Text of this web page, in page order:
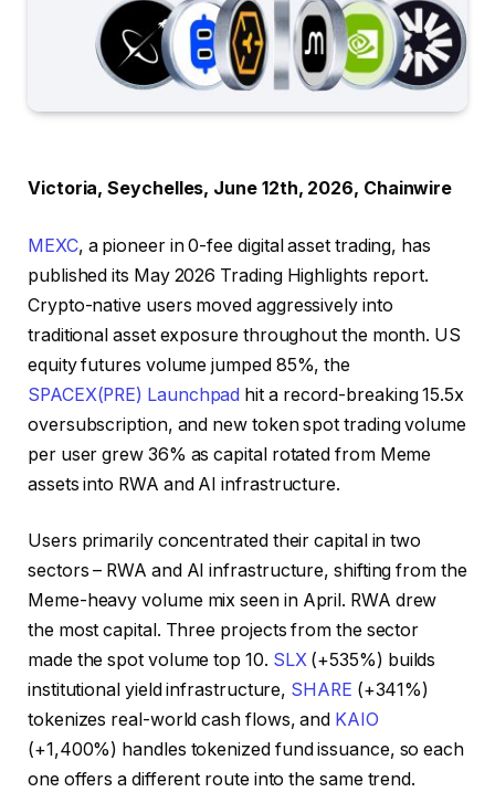
Victoria, Seychelles, June 12th, 2026, Chainwire
MEXC, a pioneer in 0-fee digital asset trading, has
published its May 2026 Trading Highlights report.
Crypto-native users moved aggressively into
traditional asset exposure throughout the month. US
equity futures volume jumped 85%, the
SPACEX(PRE) Launchpad hit a record-breaking 15.5x
oversubscription, and new token spot trading volume
per user grew 36% as capital rotated from Meme
assets into RWA and AI infrastructure.
Users primarily concentrated their capital in two
sectors – RWA and AI infrastructure, shifting from the
Meme-heavy volume mix seen in April. RWA drew
the most capital. Three projects from the sector
made the spot volume top 10. SLX(+535%) builds
institutional yield infrastructure, SHARE (+341%)
tokenizes real-world cash flows, and KAIO
(+1,400%) handles tokenized fund issuance, so each
one offers a different route into the same trend.